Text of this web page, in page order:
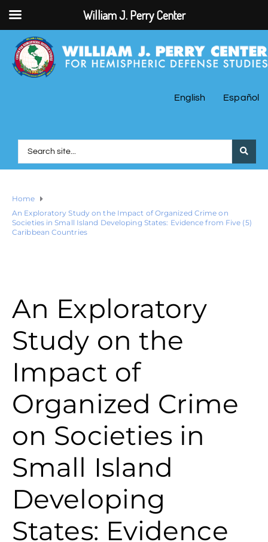
English Español
Home
An Exploratory Study on the Impact of Organized Crime on
Societies in Small Island Developing States: Evidence from Five (5)
Caribbean Countries
An Exploratory
Study on the
Impact of
Organized Crime
on Societies in
Small Island
Developing
States: Evidence
William J. Perry Center